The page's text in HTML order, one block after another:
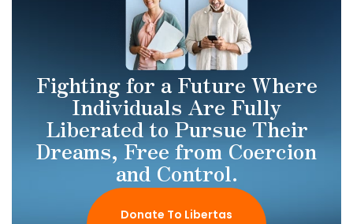
Fighting for a Future Where
Individuals Are Fully
Liberated to Pursue Their
Dreams, Free from Coercion
and Control.
Donate To Libertas